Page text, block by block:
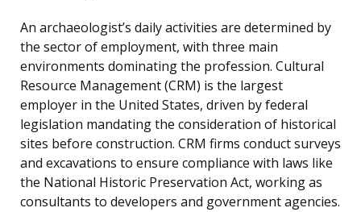
An archaeologist’s daily activities are determined by
the sector of employment, with three main
environments dominating the profession. Cultural
Resource Management (CRM) is the largest
employer in the United States, driven by federal
legislation mandating the consideration of historical
sites before construction. CRM firms conduct surveys
and excavations to ensure compliance with laws like
the National Historic Preservation Act, working as
consultants to developers and government agencies.